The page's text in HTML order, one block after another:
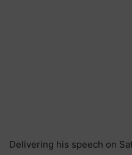
Delivering his speech on